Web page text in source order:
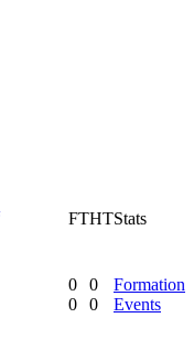
FTHTStats
0
0
0
0
Formation
Events